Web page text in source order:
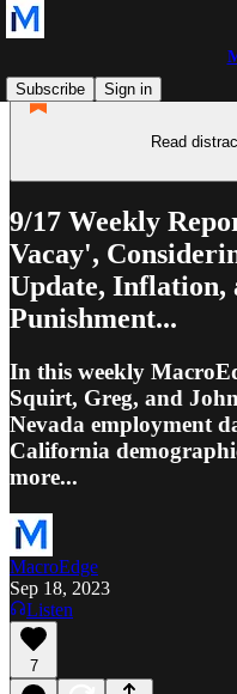
Subscribe
Sign in
Read
9/17 Weekly
Vacay',
Update, Inflation,
Punishment...
In this weekly
Squirt, Greg, and
Nevada employment
California
more...
MacroEdge
Sep 18, 2023
Listen
7